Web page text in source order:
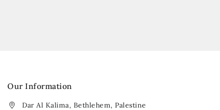
Our Information
Dar Al Kalima, Bethlehem, Palestine